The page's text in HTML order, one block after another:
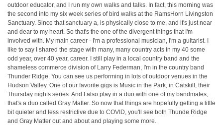
outdoor educator, and I run my own walks and talks. In fact, this morning was
the second into my six week series of bird walks at the RamsHorn Livingston
Sanctuary. Since that sanctuary a, is physically close to me, and it's just near
and dear to my heart. So that's the one of the divergent things that I'm
involved with. My main career - I'm a professional musician, I'm a guitarist. I
like to say I shared the stage with many, many country acts in my 40 some
odd year, over 40 year, career. I still play in a local country band and the
shameless commerce division of Larry Federman, I'm in the country band
Thunder Ridge. You can see us performing in lots of outdoor venues in the
Hudson Valley. One of our favorite gigs is Music in the Park, in Catskill, their
Thursday nights series. And I also play in a duo with one of my bandmates,
that's a duo called Gray Matter. So now that things are hopefully getting a little
bit quieter and less restrictive due to COVID, you'll see both Thunde Ridge
and Gray Matter out and about and playing some more.